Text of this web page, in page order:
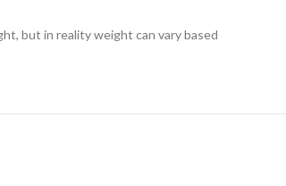
but in reality weight can vary based